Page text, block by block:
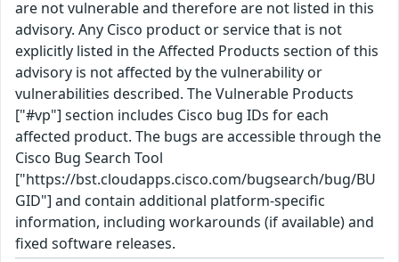
are not vulnerable and therefore are not listed in this
advisory. Any Cisco product or service that is not
explicitly listed in the Affected Products section of this
advisory is not affected by the vulnerability or
vulnerabilities described. The Vulnerable Products
["#vp"] section includes Cisco bug IDs for each
affected product. The bugs are accessible through the
Cisco Bug Search Tool
["https://bst.cloudapps.cisco.com/bugsearch/bug/BU
GID"] and contain additional platform-specific
information, including workarounds (if available) and
fixed software releases.